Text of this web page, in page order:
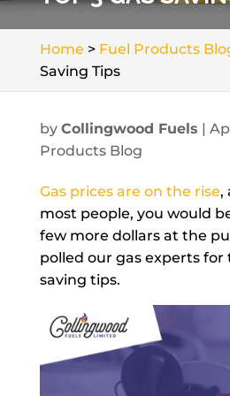
Home > Fuel Products
Saving Tips
by Collingwood Fuels |
Products Blog
Gas prices are on the rise,
most people, you would
few more dollars at the
polled our gas experts for
saving tips.